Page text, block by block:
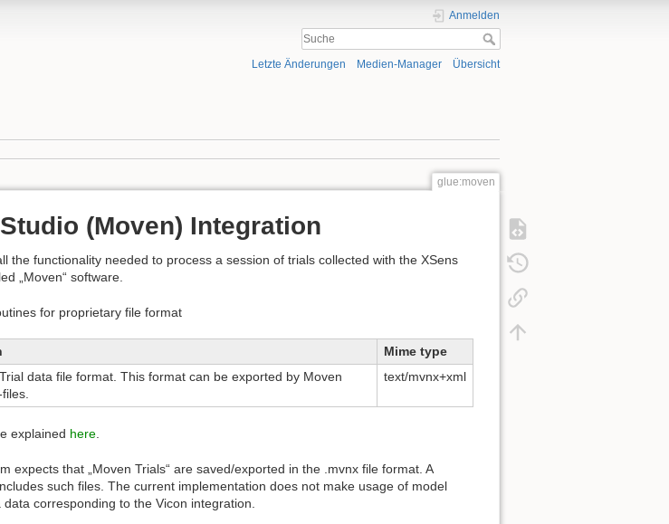
Anmelden
Letzte Änderungen Medien-Manager Übersicht
glue:moven
(Moven) Integration
the functionality needed to process a session of trials collected with the XSens
„Moven“ software.
for proprietary file format
Mime type
data file format. This format can be exported by Moven
files.
text/mvnx+xml
explained here
expects that „Moven Trials“ are saved/exported in the .mvnx file format. A
such files. The current implementation does not make usage of model
corresponding to the Vicon integration.